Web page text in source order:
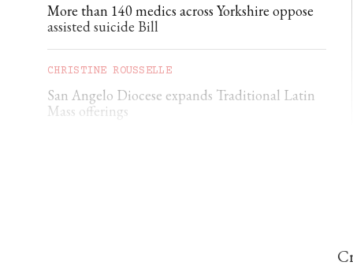
More than 140 medics across Yorkshire oppose
assisted suicide Bill
CHRISTINE ROUSSELLE
San Angelo Diocese expands Traditional Latin
Mass offerings